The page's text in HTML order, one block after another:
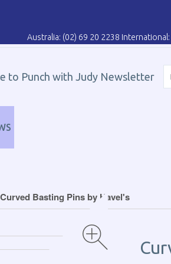
Australia: (02) 69 20 2238
to Punch with Judy Newsletter
Curved Basting Pins by Havel's